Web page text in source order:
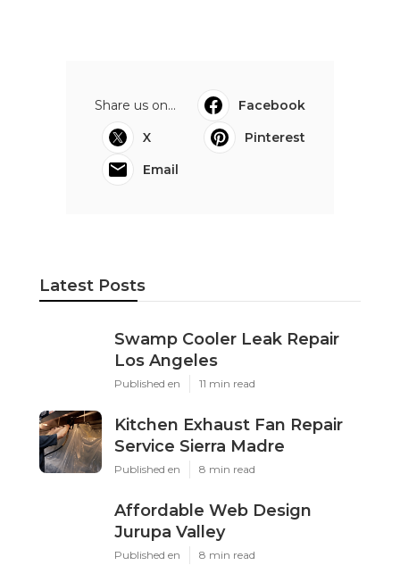
Share us on...
Facebook
X
Pinterest
Email
Latest Posts
Swamp Cooler Leak Repair
Los Angeles
Published en 11 min read
Kitchen Exhaust Fan Repair
Service Sierra Madre
Published en 8 min read
Affordable Web Design
Jurupa Valley
Published en 8 min read